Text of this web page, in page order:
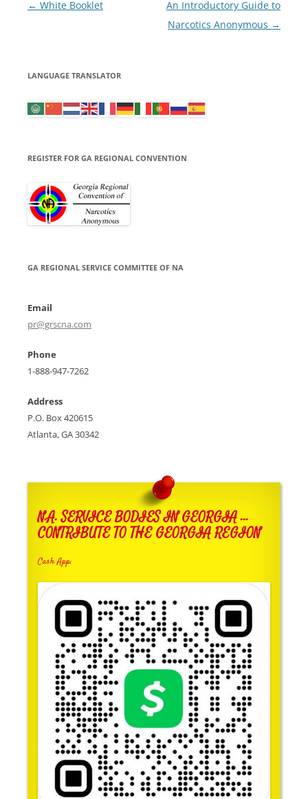
Post
← White Booklet
An Introductory Guide to
Narcotics Anonymous →
LANGUAGE TRANSLATOR
REGISTER FOR GA REGIONAL CONVENTION
GA REGIONAL SERVICE COMMITTEE OF NA
Email
pr@grscna.com
Phone
1-888-947-7262
Address
P.O. Box 420615
Atlanta, GA 30342
N.A. SERVICE BODIES IN GEORGIA …
CONTRIBUTE TO THE GEORGIA REGION
Cash App: